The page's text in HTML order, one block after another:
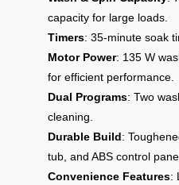
capacity for large loads.
Timers: 35-minute soak
Motor Power: 135 W
for efficient performance.
Dual Programs: Two
cleaning.
Durable Build:
tub, and ABS control
Convenience Features: